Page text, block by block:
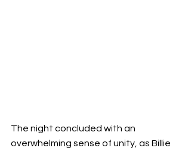
The night concluded with an
overwhelming sense of unity, as Billie